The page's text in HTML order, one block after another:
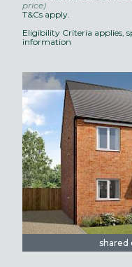
price)
T&Cs apply.
Eligibility Criteria applies,
information
shared